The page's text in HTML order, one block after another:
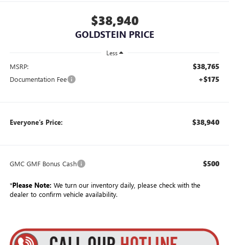
$38,940
GOLDSTEIN PRICE
Less
MSRP: $38,765
Documentation Fee +$175
Everyone’s Price: $38,940
GMC GMF Bonus Cash $500
*Please Note: We turn our inventory daily, please check with the
dealer to confirm vehicle availability.